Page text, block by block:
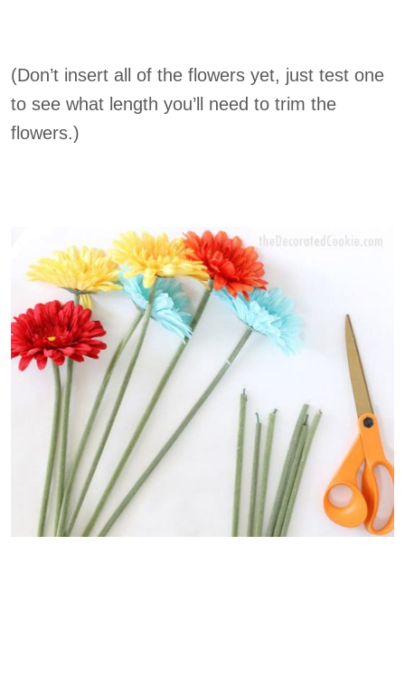
(Don’t insert all of the flowers yet, just test one
to see what length you’ll need to trim the
flowers.)